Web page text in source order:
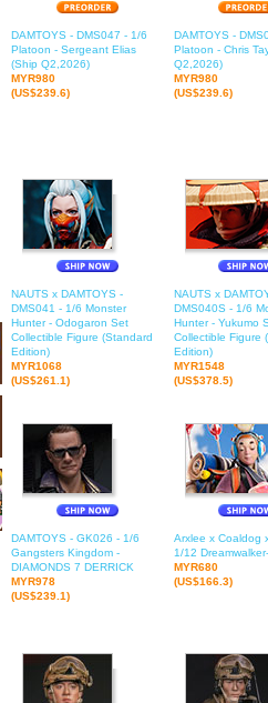
DAMTOYS - DMS047 - 1/6
Platoon - Sergeant Elias
(Ship Q2,2026)
MYR980
(US$239.6)
DAMTOYS -
Platoon - Chris
Q2,2026)
MYR980
(US$239.6)
NAUTS x DAMTOYS -
DMS041 - 1/6 Monster
Hunter - Odogaron Set
Collectible Figure (Standard
Edition)
MYR1068
(US$261.1)
NAUTS x
DMS040S - 1/6
Hunter - Yukumo
Collectible Figure
Edition)
MYR1548
(US$378.5)
DAMTOYS - GK026 - 1/6
Gangsters Kingdom -
DIAMONDS 7 DERRICK
MYR978
(US$239.1)
Arxlee x Coaldog
1/12
MYR680
(US$166.3)